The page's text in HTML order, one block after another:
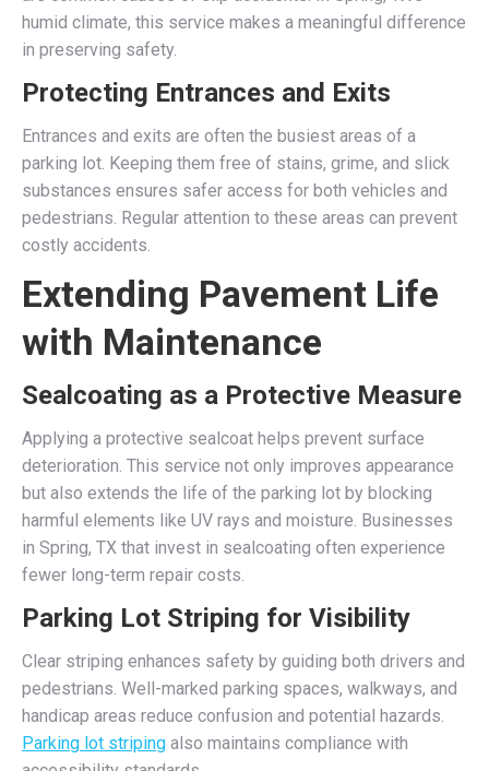
humid climate, this service makes a meaningful difference
in preserving safety.
Protecting Entrances and Exits
Entrances and exits are often the busiest areas of a
parking lot. Keeping them free of stains, grime, and slick
substances ensures safer access for both vehicles and
pedestrians. Regular attention to these areas can prevent
costly accidents.
Extending Pavement Life
with Maintenance
Sealcoating as a Protective Measure
Applying a protective sealcoat helps prevent surface
deterioration. This service not only improves appearance
but also extends the life of the parking lot by blocking
harmful elements like UV rays and moisture. Businesses
in Spring, TX that invest in sealcoating often experience
fewer long-term repair costs.
Parking Lot Striping for Visibility
Clear striping enhances safety by guiding both drivers and
pedestrians. Well-marked parking spaces, walkways, and
handicap areas reduce confusion and potential hazards.
Parking lot striping also maintains compliance with